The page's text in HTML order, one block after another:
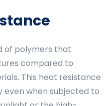
of polymers that
compared to
This heat resistance
even when subjected to